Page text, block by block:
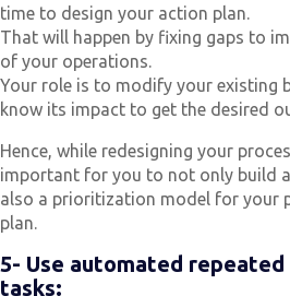
time to design your action plan.
That will happen by fixing gaps to
of your operations.
Your role is to modify your existing
know its impact to get the desired
Hence, while redesigning your
important for you to not only build
also a prioritization model for your
plan.
5- Use automated repeated
tasks: